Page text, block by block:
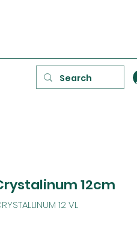
12cm
12 VL